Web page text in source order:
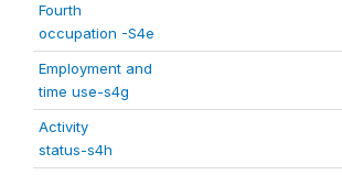
Fourth
occupation -S4e
Employment and
time use-s4g
Activity
status-s4h